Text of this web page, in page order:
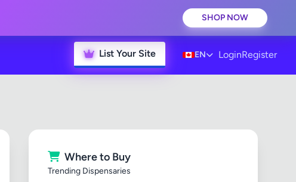
SHOP NOW
List Your Site EN LoginRegister
Where to Buy
Trending Dispensaries